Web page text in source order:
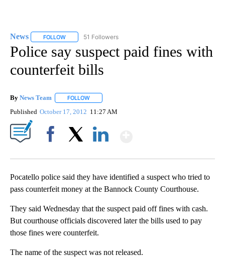
News FOLLOW FOLLOW "NEWS" TO RECEIVE NOTIFICATIONS ABOUT
51 Followers
Police say suspect paid fines with
counterfeit bills
By News Team FOLLOW
Published October 17, 2012 11:27 AM
Pocatello police said they have identified a suspect who tried to
pass counterfeit money at the Bannock County Courthouse.
They said Wednesday that the suspect paid off fines with cash.
But courthouse officials discovered later the bills used to pay
those fines were counterfeit.
The name of the suspect was not released.